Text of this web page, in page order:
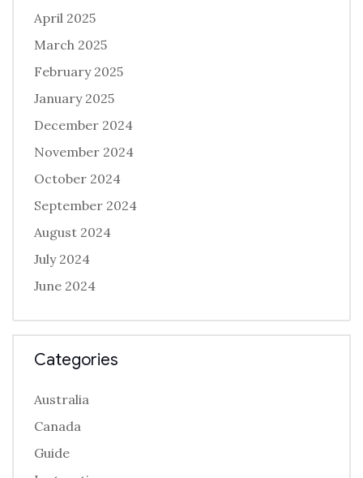
April 2025
March 2025
February 2025
January 2025
December 2024
November 2024
October 2024
September 2024
August 2024
July 2024
June 2024
Categories
Australia
Canada
Guide